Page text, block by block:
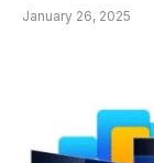
January 26, 2025